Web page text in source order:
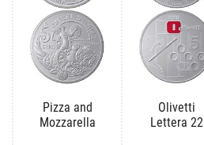
Pizza and
Mozzarella
Olivetti
Lettera 22